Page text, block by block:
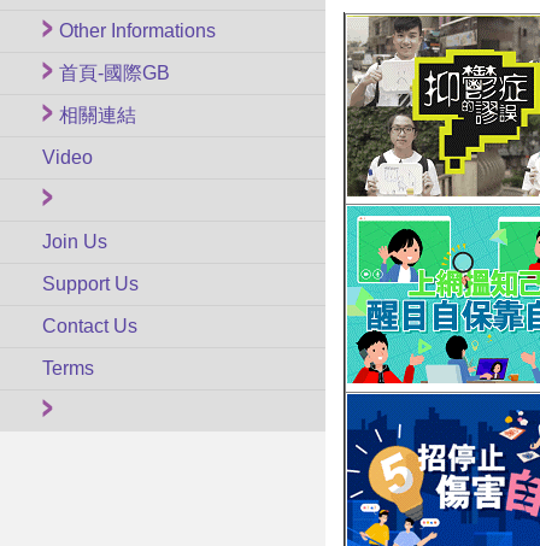
Other Informations
首頁-國際GB
相關連結
Video
Join Us
Support Us
Contact Us
Terms